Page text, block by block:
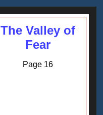
The Valley of
Fear
Page 16